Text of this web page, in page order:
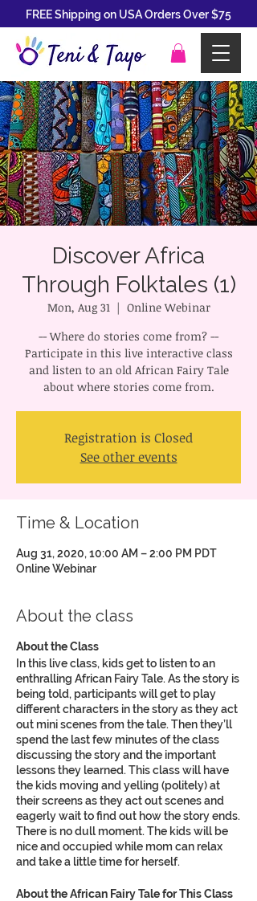
FREE Shipping on USA Orders Over $75
Discover Africa
Through Folktales (1)
Mon, Aug 31
  |
Online Webinar
-- Where do stories come from? --
Participate in this live interactive class
and listen to an old African Fairy Tale
about where stories come from.
Registration is Closed
See other events
Time & Location
Aug 31, 2020, 10:00 AM – 2:00 PM PDT
Online Webinar
About the class
About the Class
In this live class, kids get to listen to an
enthralling African Fairy Tale. As the story is
being told, participants will get to play
different characters in the story as they act
out mini scenes from the tale. Then they’ll
spend the last few minutes of the class
discussing the story and the important
lessons they learned. This class will have
the kids moving and yelling (politely) at
their screens as they act out scenes and
eagerly wait to find out how the story ends.
There is no dull moment. The kids will be
nice and occupied while mom can relax
and take a little time for herself.
About the African Fairy Tale for This Class